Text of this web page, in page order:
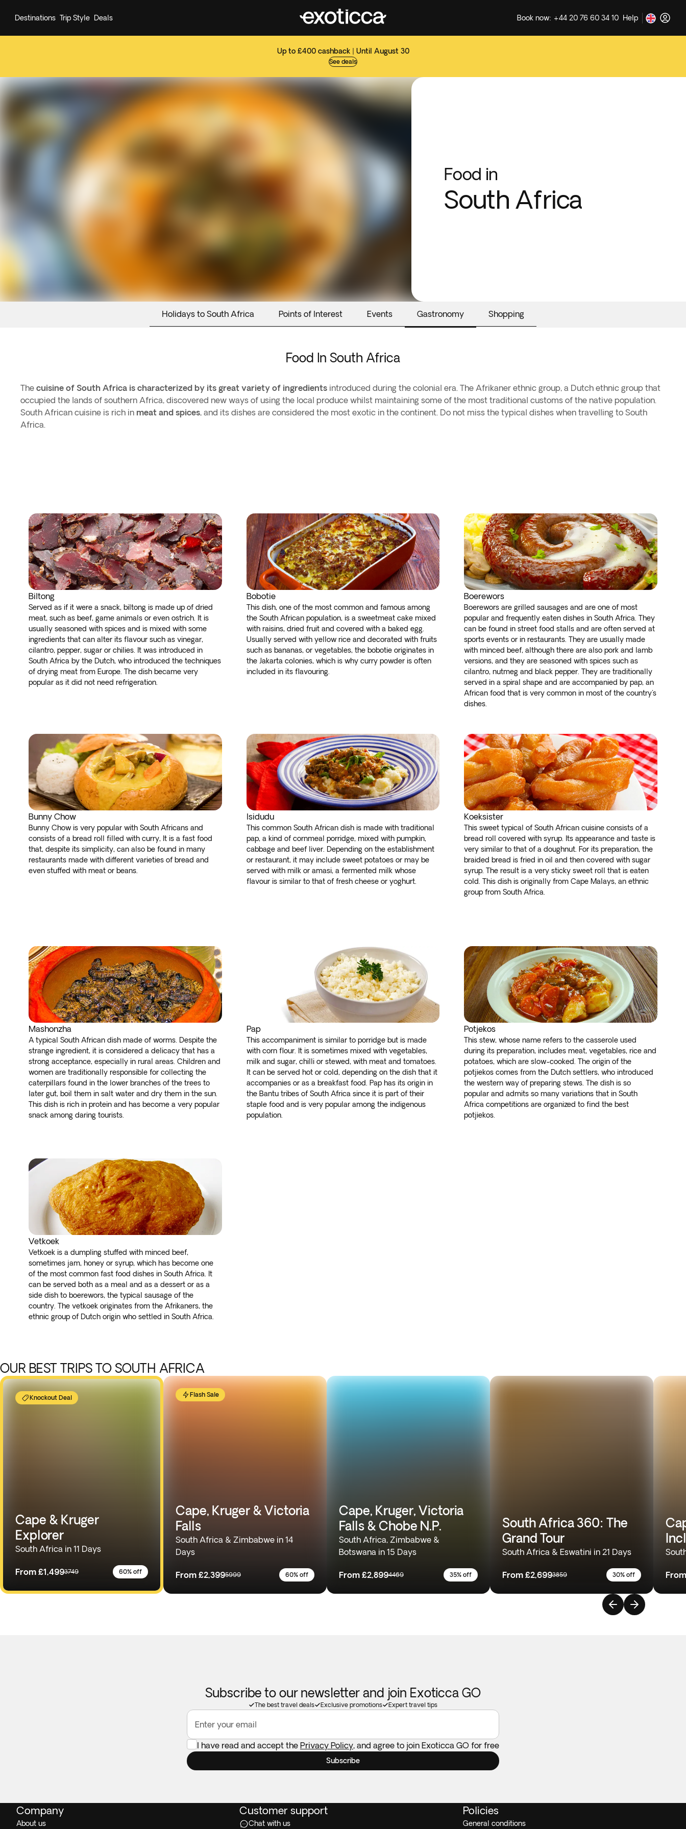
Up to £400 cashback | Until August 30
See deals
Destinations Trip Style Deals Book now: +44 20 76 60 34 10 Help
Food in
South Africa
Holidays to South Africa Points of Interest Events Gastronomy Shopping
Food In South Africa
The cuisine of South Africa is characterized by its great variety of ingredients introduced during the colonial era. The Afrikaner ethnic group, a Dutch ethnic group that
occupied the lands of southern Africa, discovered new ways of using the local produce whilst maintaining some of the most traditional customs of the native population.
South African cuisine is rich in meat and spices, and its dishes are considered the most exotic in the continent. Do not miss the typical dishes when travelling to South
Africa.
Biltong
Served as if it were a snack, biltong is made up of dried
meat, such as beef, game animals or even ostrich. It is
usually seasoned with spices and is mixed with some
ingredients that can alter its flavour such as vinegar,
cilantro, pepper, sugar or chilies. It was introduced in
South Africa by the Dutch, who introduced the techniques
of drying meat from Europe. The dish became very
popular as it did not need refrigeration.
Bobotie
This dish, one of the most common and famous among
the South African population, is a sweetmeat cake mixed
with raisins, dried fruit and covered with a baked egg.
Usually served with yellow rice and decorated with fruits
such as bananas, or vegetables, the bobotie originates in
the Jakarta colonies, which is why curry powder is often
included in its flavouring.
Boerewors
Boerewors are grilled sausages and are one of most
popular and frequently eaten dishes in South Africa. They
can be found in street food stalls and are often served at
sports events or in restaurants. They are usually made
with minced beef, although there are also pork and lamb
versions, and they are seasoned with spices such as
cilantro, nutmeg and black pepper. They are traditionally
served in a spiral shape and are accompanied by pap, an
African food that is very common in most of the country's
dishes.
Bunny Chow
Bunny Chow is very popular with South Africans and
consists of a bread roll filled with curry, It is a fast food
that, despite its simplicity, can also be found in many
restaurants made with different varieties of bread and
even stuffed with meat or beans.
Isidudu
This common South African dish is made with traditional
pap, a kind of cornmeal porridge, mixed with pumpkin,
cabbage and beef liver. Depending on the establishment
or restaurant, it may include sweet potatoes or may be
served with milk or amasi, a fermented milk whose
flavour is similar to that of fresh cheese or yoghurt.
Koeksister
This sweet typical of South African cuisine consists of a
bread roll covered with syrup. Its appearance and taste is
very similar to that of a doughnut. For its preparation, the
braided bread is fried in oil and then covered with sugar
syrup. The result is a very sticky sweet roll that is eaten
cold. This dish is originally from Cape Malays, an ethnic
group from South Africa.
Mashonzha
A typical South African dish made of worms. Despite the
strange ingredient, it is considered a delicacy that has a
strong acceptance, especially in rural areas. Children and
women are traditionally responsible for collecting the
caterpillars found in the lower branches of the trees to
later gut, boil them in salt water and dry them in the sun.
This dish is rich in protein and has become a very popular
snack among daring tourists.
Pap
This accompaniment is similar to porridge but is made
with corn flour. It is sometimes mixed with vegetables,
milk and sugar, chilli or stewed, with meat and tomatoes.
It can be served hot or cold, depending on the dish that it
accompanies or as a breakfast food. Pap has its origin in
the Bantu tribes of South Africa since it is part of their
staple food and is very popular among the indigenous
population.
Potjekos
This stew, whose name refers to the casserole used
during its preparation, includes meat, vegetables, rice and
potatoes, which are slow-cooked. The origin of the
potjiekos comes from the Dutch settlers, who introduced
the western way of preparing stews. The dish is so
popular and admits so many variations that in South
Africa competitions are organized to find the best
potjiekos.
Vetkoek
Vetkoek is a dumpling stuffed with minced beef,
sometimes jam, honey or syrup, which has become one
of the most common fast food dishes in South Africa. It
can be served both as a meal and as a dessert or as a
side dish to boerewors, the typical sausage of the
country. The vetkoek originates from the Afrikaners, the
ethnic group of Dutch origin who settled in South Africa.
OUR BEST TRIPS TO SOUTH AFRICA
Knockout Deal
Cape & Kruger
Explorer
South Africa in 11 Days
From £1,4993749 60% off
Flash Sale
Cape, Kruger & Victoria
Falls
South Africa & Zimbabwe in 14
Days
From £2,3995999 60% off
Cape, Kruger, Victoria
Falls & Chobe N.P.
South Africa, Zimbabwe &
Botswana in 15 Days
From £2,8994469 35% off
South Africa 360: The
Grand Tour
South Africa & Eswatini in 21 Days
From £2,6993859 30% off From
Subscribe to our newsletter and join Exoticca GO
The best travel deals Exclusive promotions Expert travel tips
Enter your email
I have read and accept the Privacy Policy, and agree to join Exoticca GO for free
Subscribe
Company
About us
Customer support
Chat with us
Policies
General conditions